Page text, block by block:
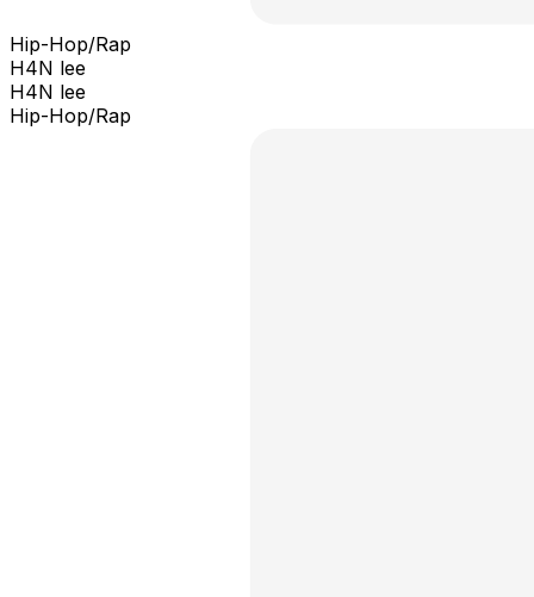
Hip-Hop/Rap
H4N lee
H4N lee
Hip-Hop/Rap